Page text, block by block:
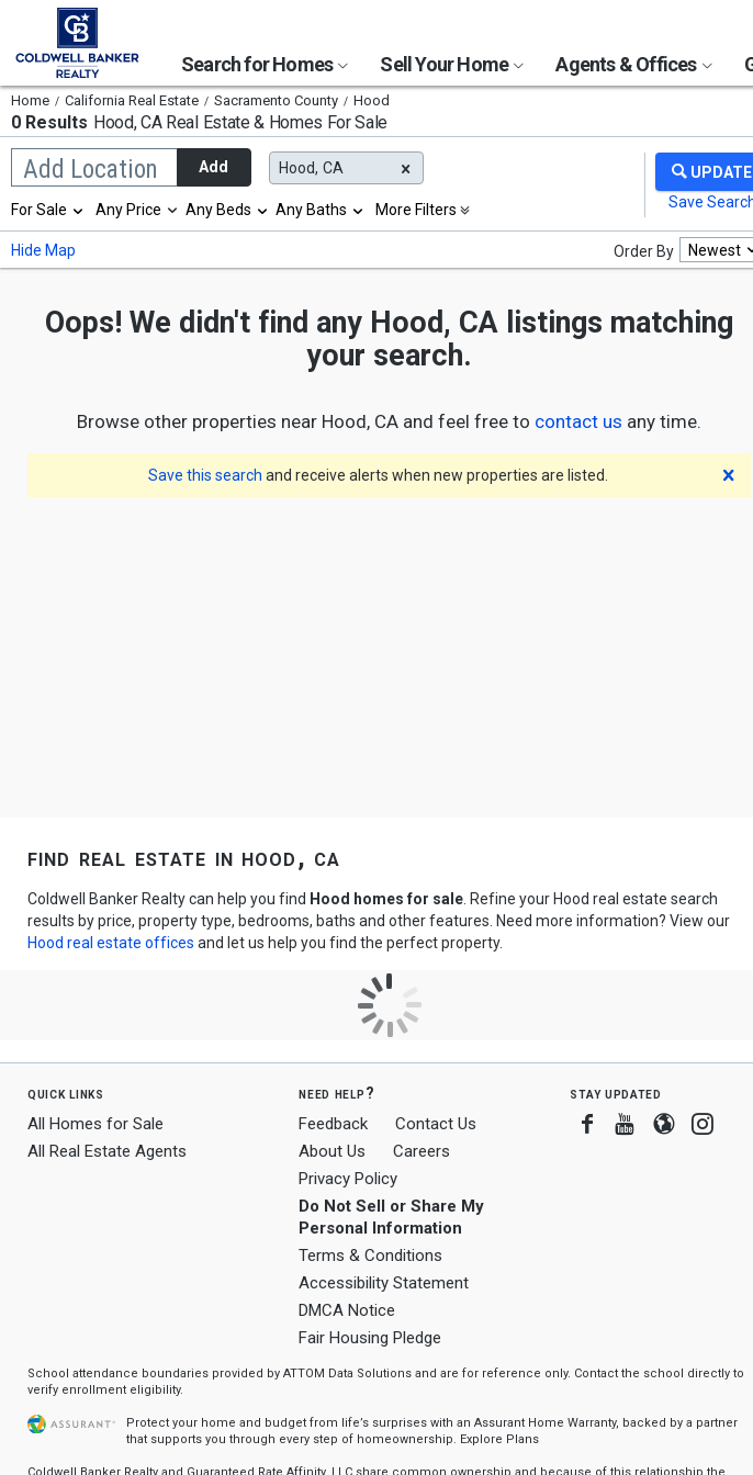
Search for Homes Sell Your Home Agents & Offices
Home California Real Estate Sacramento County Hood
0 Results Hood, CAReal Estate & Homes For Sale
Add Location
Begin
typing
search,
use
arrow
keys
navigate,
Enter
Add Hood, CA
Selection
will
refresh
the
new
For Sale Any Price Any Beds Any Baths More Filters
Hide Map Order By Newest
Oops! We didn't find any Hood, CA listings matching
your search.
Browse other properties near Hood, CA and feel free to contact us any time.
Save this search and receive alerts when new properties are listed.
find real estate in hood, ca
Coldwell Banker Realty can help you find Hood homes for sale . Refine your Hood real estate search
results by price, property type, bedrooms, baths and other features. Need more information? View our
Hood real estate offices and let us help you find the perfect property.
quick links
All Homes for Sale
All Real Estate Agents
need help?
Feedback
Contact Us
About Us
Careers
Privacy Policy
Do Not Sell or Share My
Personal Information
Terms & Conditions
Accessibility Statement
DMCA Notice
Fair Housing Pledge
stay updated
Facebook
Youtube
Blogger
School attendance boundaries provided by ATTOM Data Solutions and are for reference only. Contact the school directly to
verify enrollment eligibility.
Protect your home and budget from life’s surprises with an Assurant Home Warranty, backed by a partner
that supports you through every step of homeownership. Explore Plans